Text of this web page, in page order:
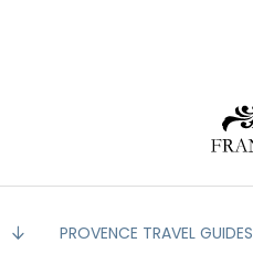
PROVENCE TRAVEL GUIDES